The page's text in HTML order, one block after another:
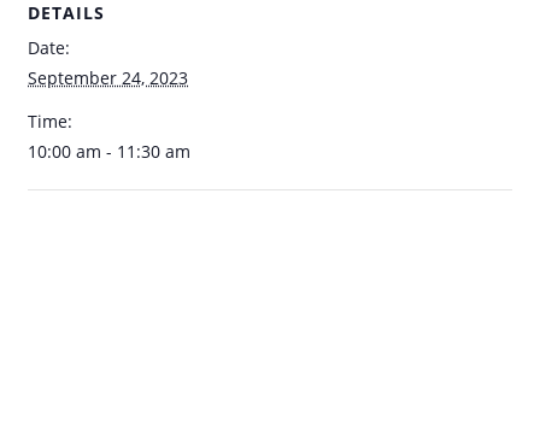
DETAILS
Date:
September 24, 2023
Time:
10:00 am - 11:30 am